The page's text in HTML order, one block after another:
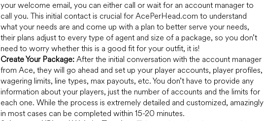
your welcome email, you can either call or wait for an account manager to
call you. This initial contact is crucial for AcePerHead.com to understand
what your needs are and come up with a plan to better serve your needs,
their plans adjust to every type of agent and size of a package, so you don’t
need to worry whether this is a good fit for your outfit, it is!
Create Your Package:After the initial conversation with the account manager
from Ace, they will go ahead and set up your player accounts, player profiles,
wagering limits, line types, max payouts, etc. You don’t have to provide any
information about your players, just the number of accounts and the limits for
each one. While the process is extremely detailed and customized, amazingly
in most cases can be completed within 15-20 minutes.